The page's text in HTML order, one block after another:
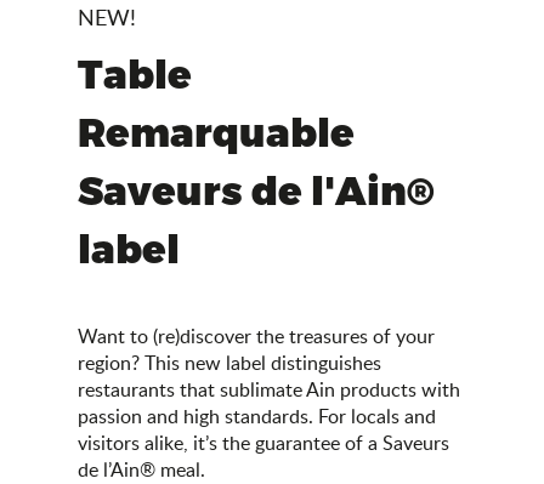
NEW!
Table
Remarquable
Saveurs de l'Ain®
label
Want to (re)discover the treasures of your
region? This new label distinguishes
restaurants that sublimate Ain products with
passion and high standards. For locals and
visitors alike, it’s the guarantee of a Saveurs
de l’Ain® meal.